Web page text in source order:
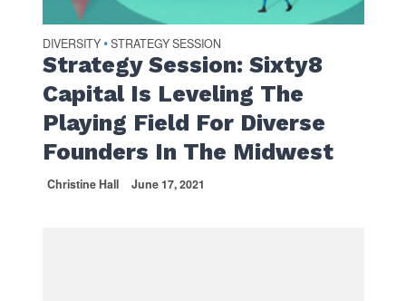
DIVERSITY • STRATEGY SESSION
Strategy Session: Sixty8
Capital Is Leveling The
Playing Field For Diverse
Founders In The Midwest
Christine Hall June 17, 2021